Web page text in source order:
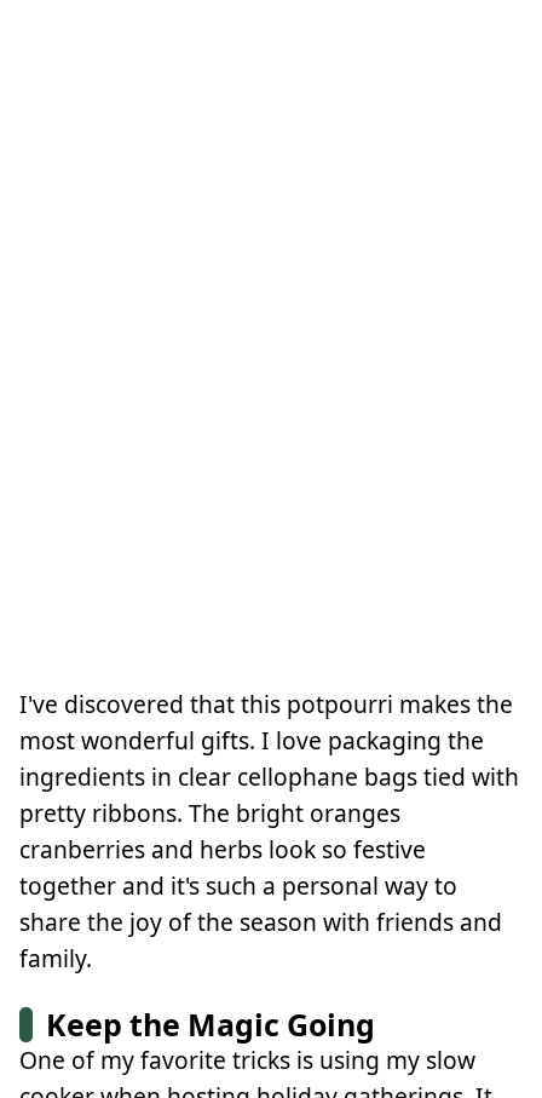
I've discovered that this potpourri makes the
most wonderful gifts. I love packaging the
ingredients in clear cellophane bags tied with
pretty ribbons. The bright oranges
cranberries and herbs look so festive
together and it's such a personal way to
share the joy of the season with friends and
family.
Keep the Magic Going
One of my favorite tricks is using my slow